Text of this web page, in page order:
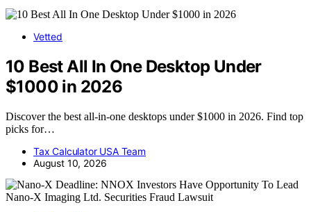
Vetted
10 Best All In One Desktop Under
$1000 in 2026
Discover the best all-in-one desktops under $1000 in 2026. Find top
picks for…
Tax Calculator USA Team
August 10, 2026